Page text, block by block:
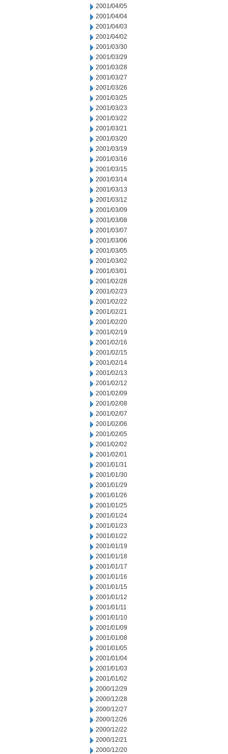
2001/04/05
2001/04/04
2001/04/03
2001/04/02
2001/03/30
2001/03/29
2001/03/28
2001/03/27
2001/03/26
2001/03/25
2001/03/23
2001/03/22
2001/03/21
2001/03/20
2001/03/19
2001/03/16
2001/03/15
2001/03/14
2001/03/13
2001/03/12
2001/03/09
2001/03/08
2001/03/07
2001/03/06
2001/03/05
2001/03/02
2001/03/01
2001/02/28
2001/02/23
2001/02/22
2001/02/21
2001/02/20
2001/02/19
2001/02/16
2001/02/15
2001/02/14
2001/02/13
2001/02/12
2001/02/09
2001/02/08
2001/02/07
2001/02/06
2001/02/05
2001/02/02
2001/02/01
2001/01/31
2001/01/30
2001/01/29
2001/01/26
2001/01/25
2001/01/24
2001/01/23
2001/01/22
2001/01/19
2001/01/18
2001/01/17
2001/01/16
2001/01/15
2001/01/12
2001/01/11
2001/01/10
2001/01/09
2001/01/08
2001/01/05
2001/01/04
2001/01/03
2001/01/02
2000/12/29
2000/12/28
2000/12/27
2000/12/26
2000/12/22
2000/12/21
2000/12/20